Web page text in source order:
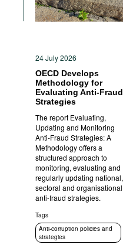
24 July 2026
OECD Develops
Methodology for
Evaluating Anti-Fraud
Strategies
The report Evaluating,
Updating and Monitoring
Anti-Fraud Strategies: A
Methodology offers a
structured approach to
monitoring, evaluating and
regularly updating national,
sectoral and organisational
anti-fraud strategies.
Tags
Anti-corruption policies and
strategies